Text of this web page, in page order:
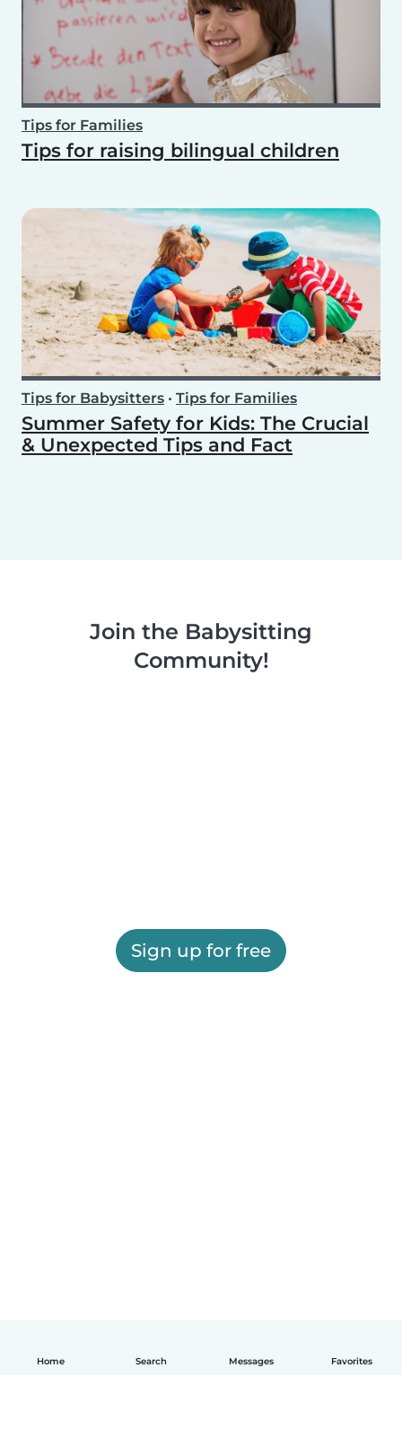
Home Search Messages Favorites
Tips for Families
Tips for raising bilingual children
Tips for Babysitters • Tips for Families
Summer Safety for Kids: The Crucial
& Unexpected Tips and Fact
Join the Babysitting
Community!
Sign up for free